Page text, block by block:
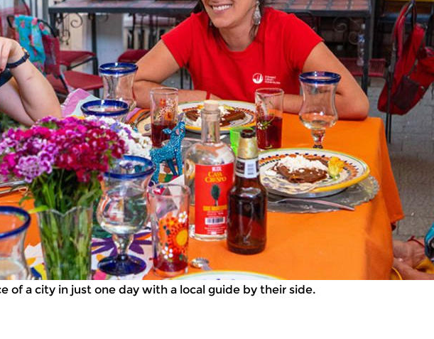
of a city in just one day with a local guide by their side.